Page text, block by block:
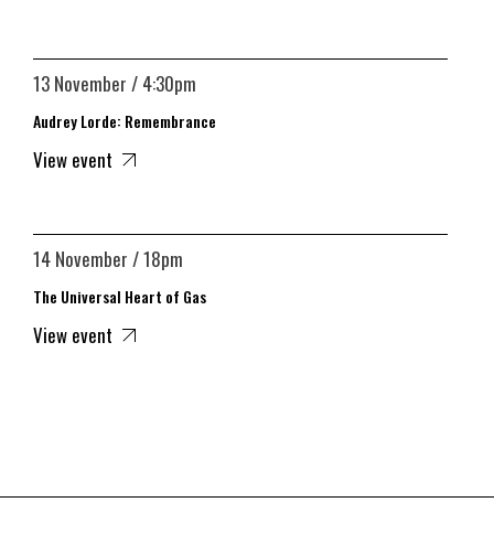
13 November / 4:30pm
Audrey Lorde: Remembrance
View event
14 November / 18pm
The Universal Heart of Gas
View event